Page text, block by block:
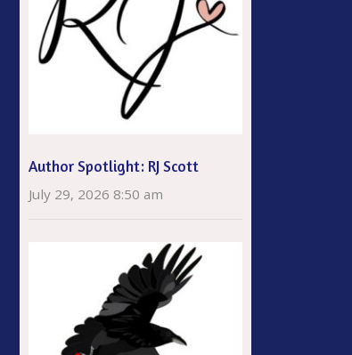
Author Spotlight: RJ Scott
July 29, 2026 8:50 am